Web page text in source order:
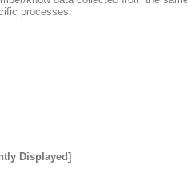
processes.
Displayed]